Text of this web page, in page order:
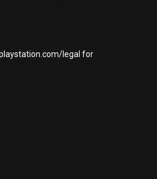
legal for